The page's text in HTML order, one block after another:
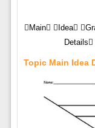
Main Idea
Topic Main Idea